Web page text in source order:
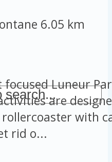
6.05 km
Luneur
are
with
rid o...